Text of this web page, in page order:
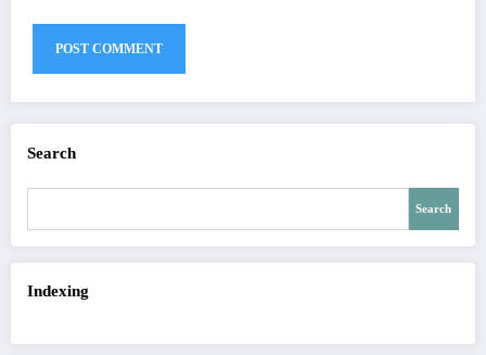
Search
Search
Indexing